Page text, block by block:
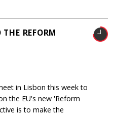
REFORM
in Lisbon this week to
the EU's new 'Reform
is to make the